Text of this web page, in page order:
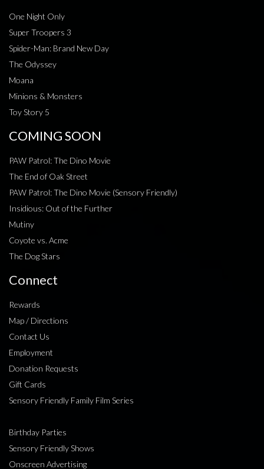
One Night Only
Super Troopers 3
Spider-Man: Brand New Day
The Odyssey
Moana
Minions & Monsters
Toy Story 5
COMING SOON
PAW Patrol: The Dino Movie
The End of Oak Street
PAW Patrol: The Dino Movie (Sensory Friendly)
Insidious: Out of the Further
Mutiny
Coyote vs. Acme
The Dog Stars
Connect
Rewards
Map / Directions
Contact Us
Employment
Donation Requests
Gift Cards
Sensory Friendly Family Film Series
Birthday Parties
Sensory Friendly Shows
Onscreen Advertising